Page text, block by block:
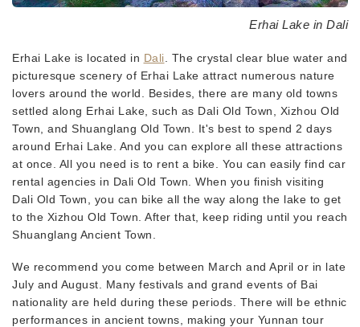
Erhai Lake in Dali
Erhai Lake is located in Dali . The crystal clear blue water and
picturesque scenery of Erhai Lake attract numerous nature
lovers around the world. Besides, there are many old towns
settled along Erhai Lake, such as Dali Old Town, Xizhou Old
Town, and Shuanglang Old Town. It's best to spend 2 days
around Erhai Lake. And you can explore all these attractions
at once. All you need is to rent a bike. You can easily find car
rental agencies in Dali Old Town. When you finish visiting
Dali Old Town, you can bike all the way along the lake to get
to the Xizhou Old Town. After that, keep riding until you reach
Shuanglang Ancient Town.
We recommend you come between March and April or in late
July and August. Many festivals and grand events of Bai
nationality are held during these periods. There will be ethnic
performances in ancient towns, making your Yunnan tour